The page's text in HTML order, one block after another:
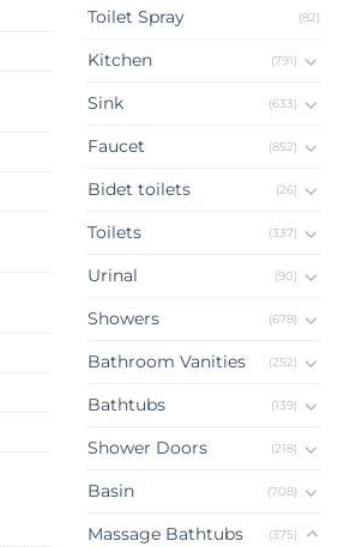
Toilet Spray (82)
Kitchen (791)
Sink (633)
Faucet (852)
Bidet toilets (26)
Toilets (337)
Urinal (90)
Showers (678)
Bathroom Vanities (252)
Bathtubs (139)
Shower Doors (218)
Basin (708)
Massage Bathtubs (375)